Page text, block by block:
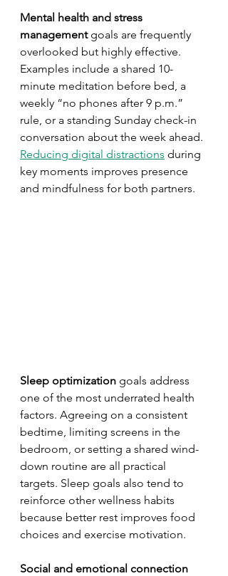
Mental health and stress
management goals are frequently
overlooked but highly effective.
Examples include a shared 10-
minute meditation before bed, a
weekly “no phones after 9 p.m.”
rule, or a standing Sunday check-in
conversation about the week ahead.
Reducing digital distractions during
key moments improves presence
and mindfulness for both partners.
Sleep optimization goals address
one of the most underrated health
factors. Agreeing on a consistent
bedtime, limiting screens in the
bedroom, or setting a shared wind-
down routine are all practical
targets. Sleep goals also tend to
reinforce other wellness habits
because better rest improves food
choices and exercise motivation.
Social and emotional connection